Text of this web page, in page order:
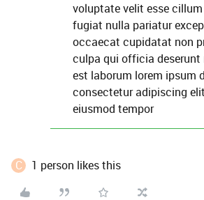
voluptate velit esse cillum
fugiat nulla pariatur
occaecat cupidatat non
culpa qui officia
est laborum lorem ipsum
consectetur adipiscing
eiusmod tempor
C 1 person likes this